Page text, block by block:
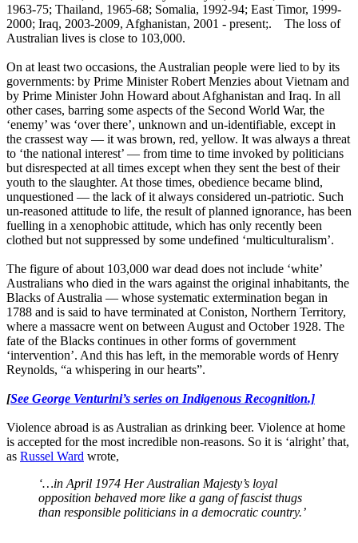
1963-75; Thailand, 1965-68; Somalia, 1992-94; East Timor, 1999-
2000; Iraq, 2003-2009, Afghanistan, 2001 - present;. The loss of
Australian lives is close to 103,000.
On at least two occasions, the Australian people were lied to by its
governments: by Prime Minister Robert Menzies about Vietnam and
by Prime Minister John Howard about Afghanistan and Iraq. In all
other cases, barring some aspects of the Second World War, the
‘enemy’ was ‘over there’, unknown and un-identifiable, except in
the crassest way ― it was brown, red, yellow. It was always a threat
to ‘the national interest’ ― from time to time invoked by politicians
but disrespected at all times except when they sent the best of their
youth to the slaughter. At those times, obedience became blind,
unquestioned ― the lack of it always considered un-patriotic. Such
un-reasoned attitude to life, the result of planned ignorance, has been
fuelling in a xenophobic attitude, which has only recently been
clothed but not suppressed by some undefined ‘multiculturalism’.
The figure of about 103,000 war dead does not include ‘white’
Australians who died in the wars against the original inhabitants, the
Blacks of Australia ― whose systematic extermination began in
1788 and is said to have terminated at Coniston, Northern Territory,
where a massacre went on between August and October 1928. The
fate of the Blacks continues in other forms of government
‘intervention’. And this has left, in the memorable words of Henry
Reynolds, “a whispering in our hearts”.
[See George Venturini’s series on Indigenous Recognition.]
Violence abroad is as Australian as drinking beer. Violence at home
is accepted for the most incredible non-reasons. So it is ‘alright’ that,
as Russel Ward wrote,
‘…in April 1974 Her Australian Majesty’s loyal
opposition behaved more like a gang of fascist thugs
than responsible politicians in a democratic country.’